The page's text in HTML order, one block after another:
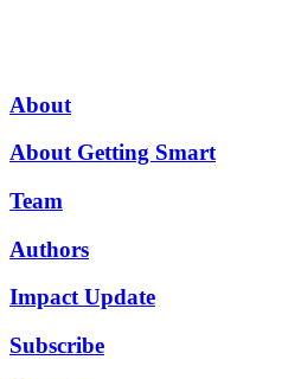
About
About Getting Smart
Team
Authors
Impact Update
Subscribe